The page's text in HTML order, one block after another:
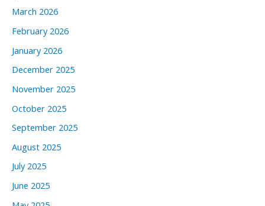
March 2026
February 2026
January 2026
December 2025
November 2025
October 2025
September 2025
August 2025
July 2025
June 2025